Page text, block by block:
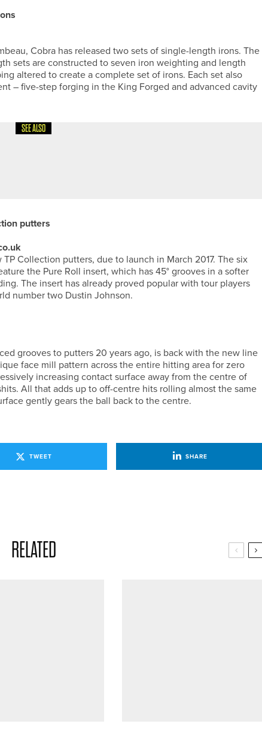
Cobra has released two sets of single-length irons. The
sets are constructed to seven iron weighting and length
altered to create a complete set of irons. Each set also
– five-step forging in the King Forged and advanced cavity
SEE ALSO
putters
Collection putters, due to launch in March 2017. The six
the Pure Roll insert, which has 45° grooves in a softer
The insert has already proved popular with tour players
number two Dustin Johnson.
grooves to putters 20 years ago, is back with the new line
face mill pattern across the entire hitting area for zero
increasing contact surface away from the centre of
All that adds up to off-centre hits rolling almost the same
gently gears the ball back to the centre.
TWEET SHARE
RELATED